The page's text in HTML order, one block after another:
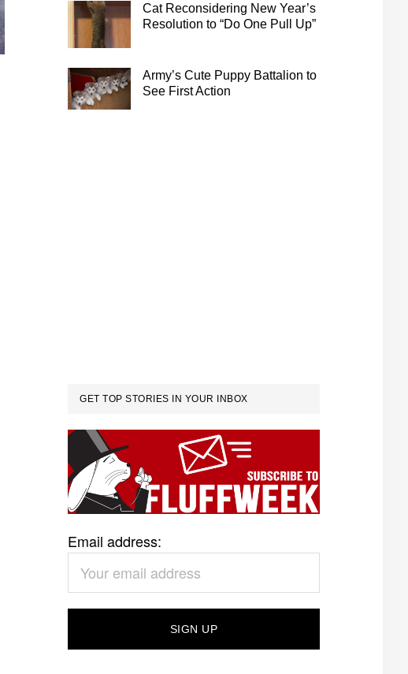
Cat Reconsidering New Year’s
Resolution to “Do One Pull Up”
Army’s Cute Puppy Battalion to
See First Action
GET TOP STORIES IN YOUR INBOX
Email address: